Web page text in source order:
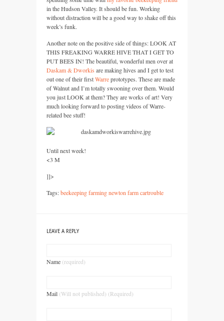
in the Hudson Valley. It should be fun. Working
without distraction will be a good way to shake off this
week’s funk.
Another note on the positive side of things:LOOK AT
THIS FREAKING WARRE HIVE THATIGETTO
PUT BEES IN! The beautiful, wonderful men over at
Daskam & Dworkis are making hives and I get to test
out one of their firstWarreprototypes. These are made
of Walnut and I’m totally swooning over them. Would
you justLOOK at them? They are works of art! Very
much looking forward to posting videos of Warre-
related bee stuff!
Until next week!
<3 M
]]>
Tags:beekeeping farming newton farm cartrouble
LEAVE A REPLY
Name (required)
Mail (Will not published) (Required)